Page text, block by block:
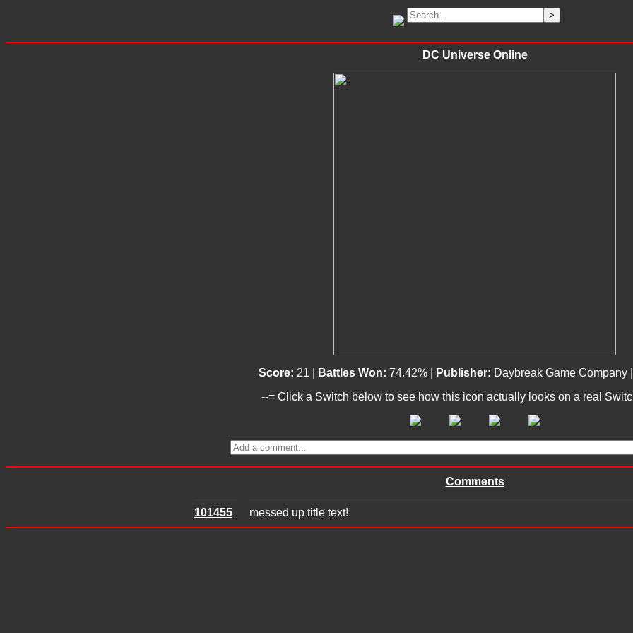
DC Universe Online
Score: 21 | Battles Won: 74.42% | Publisher: Daybreak Game Company
--= Click a Switch below to see how this icon actually looks on a real
Comments
101455 messed up title text!